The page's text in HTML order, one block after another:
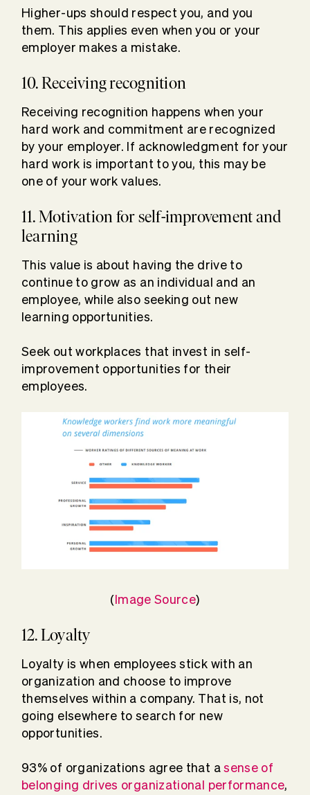
Higher-ups should respect you, and you
them. This applies even when you or your
employer makes a mistake.
10. Receiving recognition
Receiving recognition happens when your
hard work and commitment are recognized
by your employer. If acknowledgment for your
hard work is important to you, this may be
one of your work values.
11. Motivation for self-improvement and
learning
This value is about having the drive to
continue to grow as an individual and an
employee, while also seeking out new
learning opportunities.
Seek out workplaces that invest in self-
improvement opportunities for their
employees.
( Image Source)
12. Loyalty
Loyalty is when employees stick with an
organization and choose to improve
themselves within a company. That is, not
going elsewhere to search for new
opportunities.
93% of organizations agree that asense of
belonging drives organizational performance,